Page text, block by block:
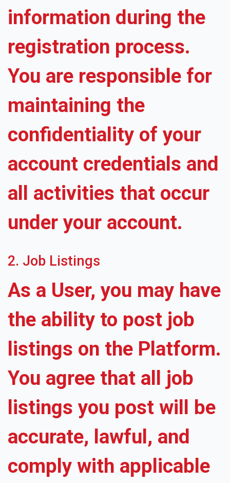
information during the
registration process.
You are responsible for
maintaining the
confidentiality of your
account credentials and
all activities that occur
under your account.
2. Job Listings
As a User, you may have
the ability to post job
listings on the Platform.
You agree that all job
listings you post will be
accurate, lawful, and
comply with applicable